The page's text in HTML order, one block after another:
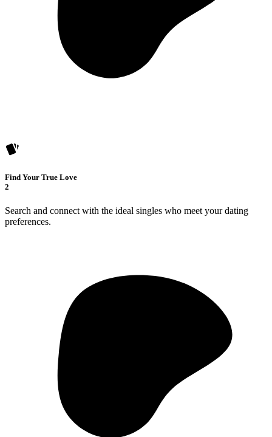
Find Your True Love
2
Search and connect with the ideal singles who meet your dating
preferences.